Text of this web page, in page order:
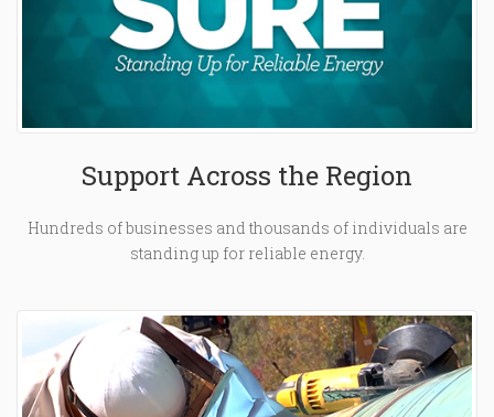
Support Across the Region
Hundreds of businesses and thousands of individuals are
standing up for reliable energy.